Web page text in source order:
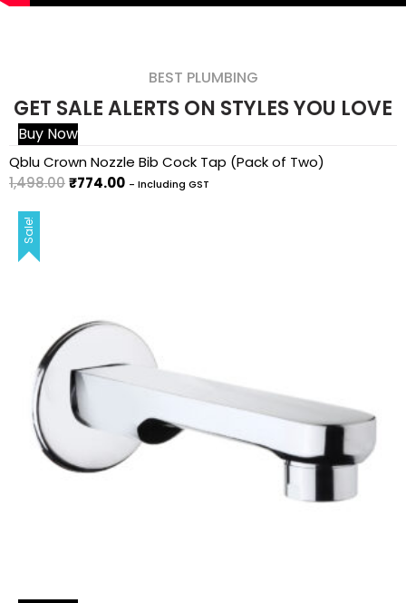
BEST PLUMBING
GET SALE ALERTS ON STYLES YOU LOVE
Sale!
Buy Now
Qblu Crown Nozzle Bib Cock Tap (Pack of Two)
1,498.00₹774.00 - Including GST
Sale!